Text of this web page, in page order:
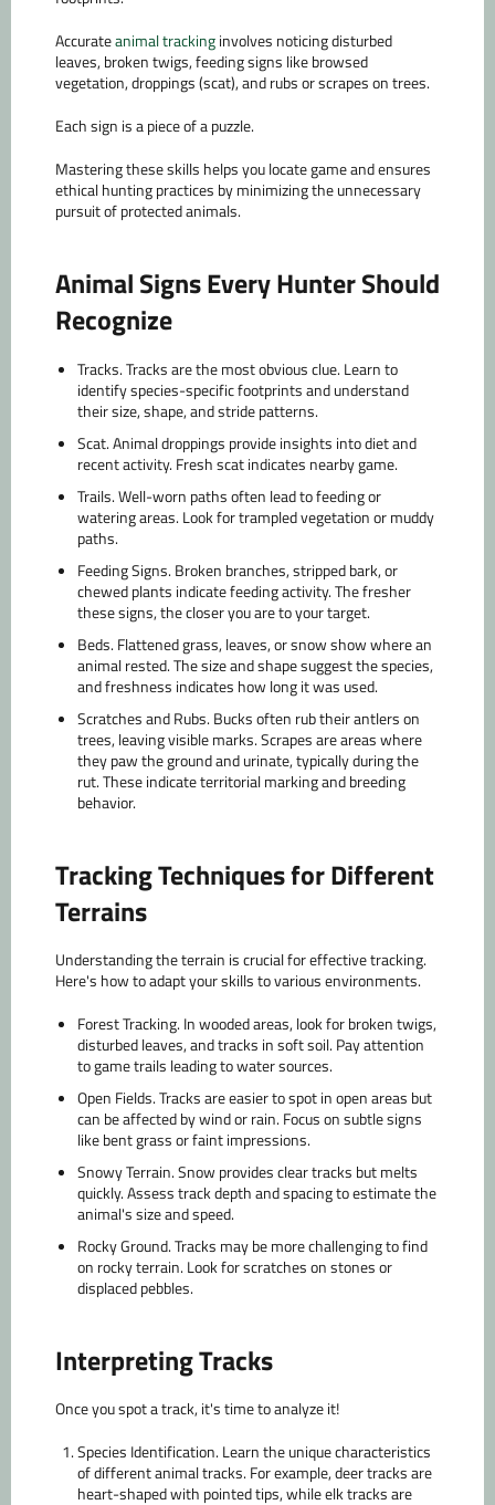
Accurateanimal trackinginvolves noticing disturbed
leaves, broken twigs, feeding signs like browsed
vegetation, droppings (scat), and rubs or scrapes on trees.
Each sign is a piece of a puzzle.
Mastering these skills helps you locate game and ensures
ethical hunting practices by minimizing the unnecessary
pursuit of protected animals.
Animal Signs Every Hunter Should
Recognize
Tracks.Tracks are the most obvious clue. Learn to
identify species-specific footprints and understand
their size, shape, and stride patterns.
Scat.Animal droppings provide insights into diet and
recent activity. Fresh scat indicates nearby game.
Trails.Well-worn paths often lead to feeding or
watering areas. Look for trampled vegetation or muddy
paths.
Feeding Signs. Broken branches, stripped bark, or
chewed plants indicate feeding activity. The fresher
these signs, the closer you are to your target.
Beds. Flattened grass, leaves, or snow show where an
animal rested. The size and shape suggest the species,
and freshness indicates how long it was used.
Scratches and Rubs. Bucks often rub their antlers on
trees, leaving visible marks. Scrapes are areas where
they paw the ground and urinate, typically during the
rut. These indicate territorial marking and breeding
behavior.
Tracking Techniques for Different
Terrains
Understanding the terrain is crucial for effective tracking.
Here's how to adapt your skills to various environments.
Forest Tracking. In wooded areas, look for broken twigs,
disturbed leaves, and tracks in soft soil. Pay attention
to game trails leading to water sources.
Open Fields.Tracks are easier to spot in open areas but
can be affected by wind or rain. Focus on subtle signs
like bent grass or faint impressions.
Snowy Terrain.Snow provides clear tracks but melts
quickly. Assess track depth and spacing to estimate the
animal's size and speed.
Rocky Ground.Tracks may be more challenging to find
on rocky terrain. Look for scratches on stones or
displaced pebbles.
Interpreting Tracks
Once you spot a track, it's time to analyze it!
Species Identification. Learn the unique characteristics
of different animal tracks. For example, deer tracks are
heart-shaped with pointed tips, while elk tracks are